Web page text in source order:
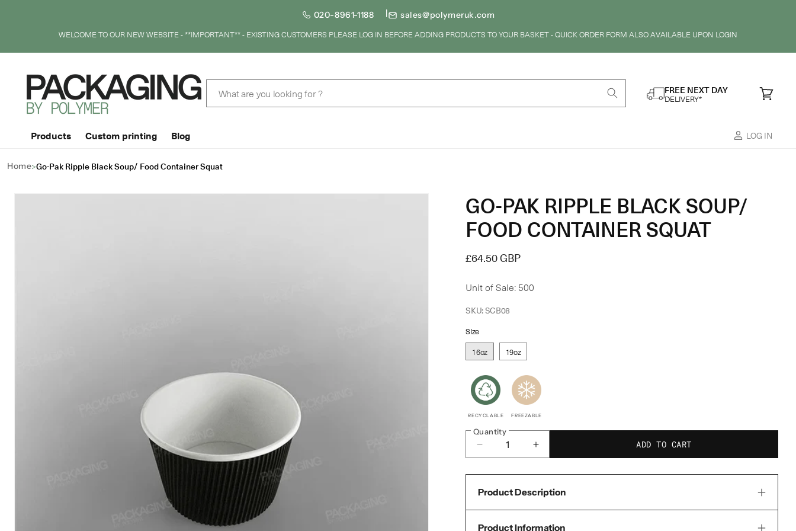
020-8961-1188 sales@polymeruk.com
WELCOME TO OUR NEW WEBSITE - **IMPORTANT** - EXISTING CUSTOMERS PLEASE LOG IN BEFORE ADDING PRODUCTS TO YOUR BASKET - QUICK ORDER FORM ALSO AVAILABLE UPON LOGIN
What are you looking for ? FREE NEXT DAY
DELIVERY* Cart
Products Custom printing Blog LOG IN
Home>Go-Pak Ripple Black Soup/ Food Container Squat
GO-PAK RIPPLE BLACK SOUP/
FOOD CONTAINER SQUAT
Regular
£64.50 GBP
Unit of Sale: 500
SKU:SCB08
Size
16oz
19oz
RECYCLABLE FREEZABLE
Quantity
Decrease
Go-
Pak
Increase
Go-
Pak
ADD TO CART
Product Description
Product Information